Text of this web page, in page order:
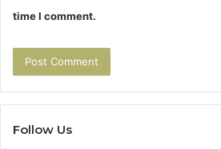
time I comment.
Follow Us